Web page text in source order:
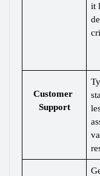
it
Customer
Support